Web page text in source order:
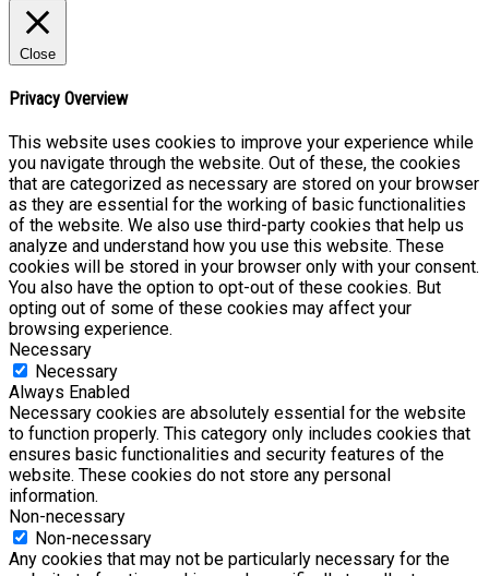
Close
Privacy Overview
This website uses cookies to improve your experience while
you navigate through the website. Out of these, the cookies
that are categorized as necessary are stored on your browser
as they are essential for the working of basic functionalities
of the website. We also use third-party cookies that help us
analyze and understand how you use this website. These
cookies will be stored in your browser only with your consent.
You also have the option to opt-out of these cookies. But
opting out of some of these cookies may affect your
browsing experience.
Necessary
Necessary
Always Enabled
Necessary cookies are absolutely essential for the website
to function properly. This category only includes cookies that
ensures basic functionalities and security features of the
website. These cookies do not store any personal
information.
Non-necessary
Non-necessary
Any cookies that may not be particularly necessary for the